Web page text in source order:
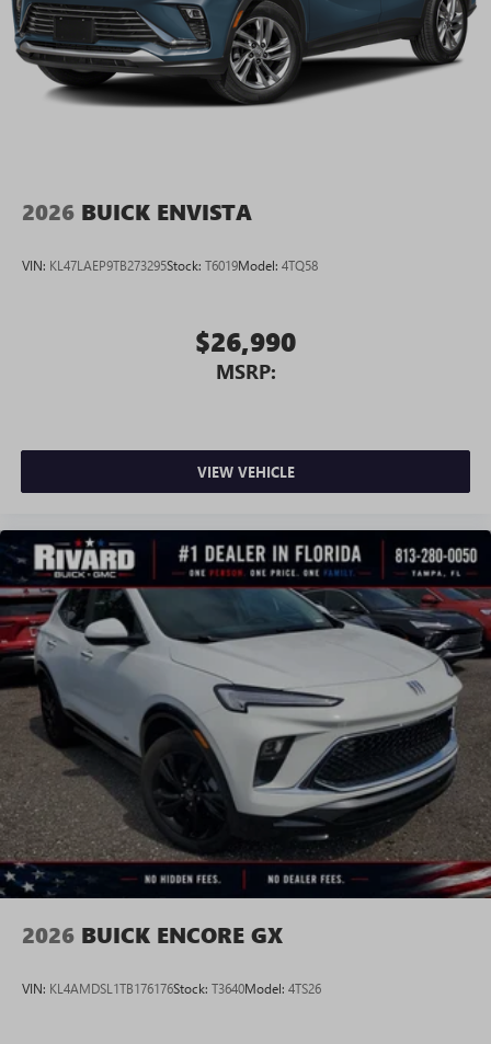
2026 BUICK ENVISTA
VIN: KL47LAEP9TB273295Stock: T6019Model: 4TQ58
$26,990
MSRP:
VIEW VEHICLE
2026 BUICK ENCORE GX
VIN: KL4AMDSL1TB176176Stock: T3640Model: 4TS26